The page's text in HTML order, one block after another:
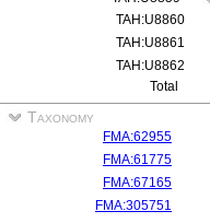
TAH:U8860
TAH:U8861
TAH:U8862
Total
Taxonomy
FMA:62955
FMA:61775
FMA:67165
FMA:305751